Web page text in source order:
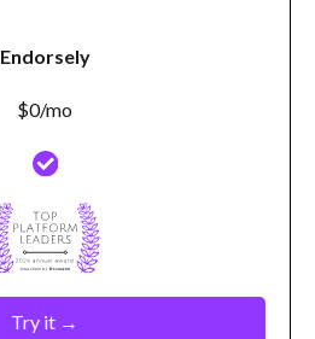
Endorsely
$0/mo
Try it →